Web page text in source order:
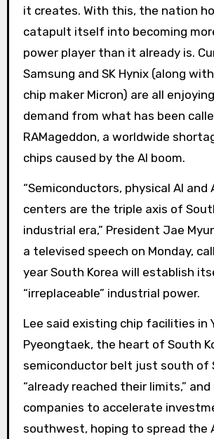
it creates. With this, the nation
catapult itself into becoming
power player than it already is.
Samsung and SK Hynix (along
chip maker Micron) are all
demand from what has been
RAMageddon, a worldwide
chips caused by the AI ​​boom.
“Semiconductors, physical AI and
centers are the triple axis of
industrial era,” President Jae
a televised speech on Monday,
year South Korea will establish
“irreplaceable” industrial power.
Lee said existing chip facilities in
Pyeongtaek, the heart of South
semiconductor belt just south of
“already reached their limits,” and
companies to accelerate
southwest, hoping to spread the